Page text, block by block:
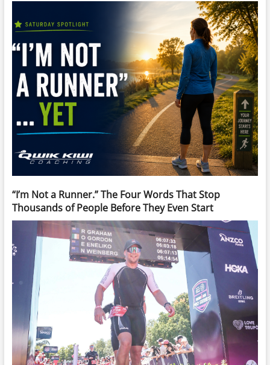
“I’m Not a Runner.” The Four Words That Stop
Thousands of People Before They Even Start